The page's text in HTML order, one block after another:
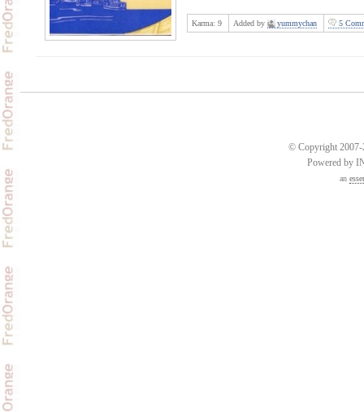
Karma: 9 Added by yummychan 5
© Copyright 2007-
Powered by
an